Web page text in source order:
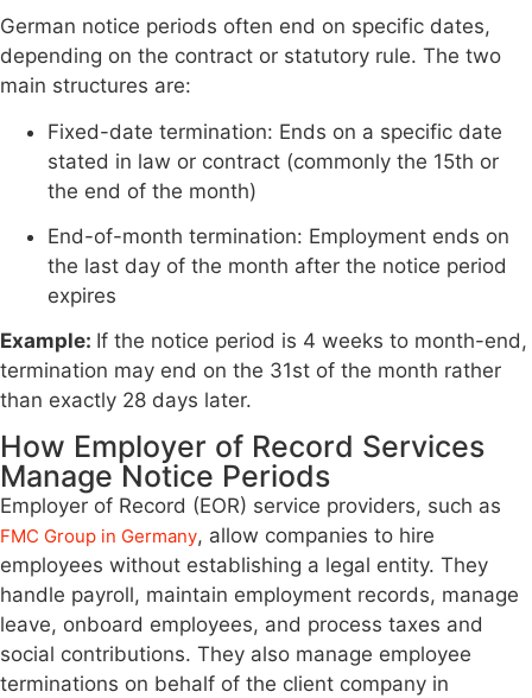
German notice periods often end on specific dates,
depending on the contract or statutory rule. The two
main structures are:
Fixed-date termination: Ends on a specific date
stated in law or contract (commonly the 15th or
the end of the month)
End-of-month termination: Employment ends on
the last day of the month after the notice period
expires
Example: If the notice period is 4 weeks to month-end,
termination may end on the 31st of the month rather
than exactly 28 days later.
How Employer of Record Services
Manage Notice Periods
Employer of Record (EOR) service providers, such as
FMC Group in Germany, allow companies to hire
employees without establishing a legal entity. They
handle payroll, maintain employment records, manage
leave, onboard employees, and process taxes and
social contributions. They also manage employee
terminations on behalf of the client company in